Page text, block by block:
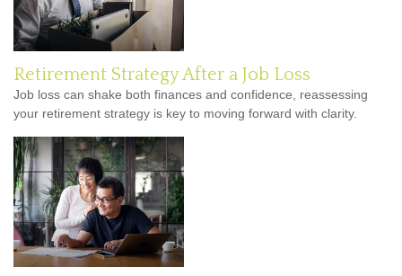
Retirement Strategy After a Job Loss
Job loss can shake both finances and confidence, reassessing
your retirement strategy is key to moving forward with clarity.